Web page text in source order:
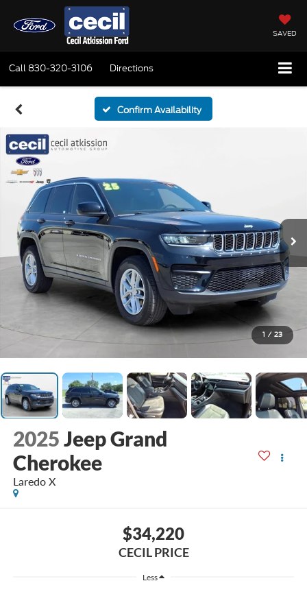
SAVED
Call 830-320-3106 Directions
Confirm Availability
1 / 23
2025Jeep Grand
Cherokee
Laredo X
$34,220
CECIL PRICE
Less